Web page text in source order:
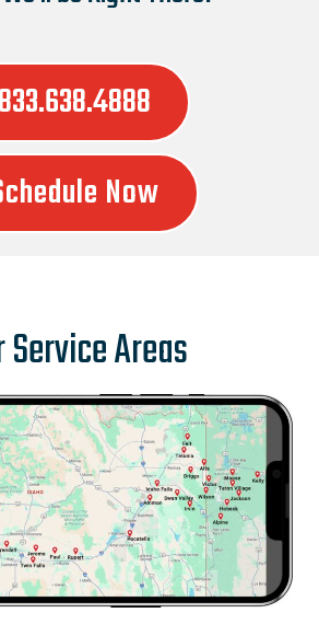
833.638.4888
Now
Service Areas